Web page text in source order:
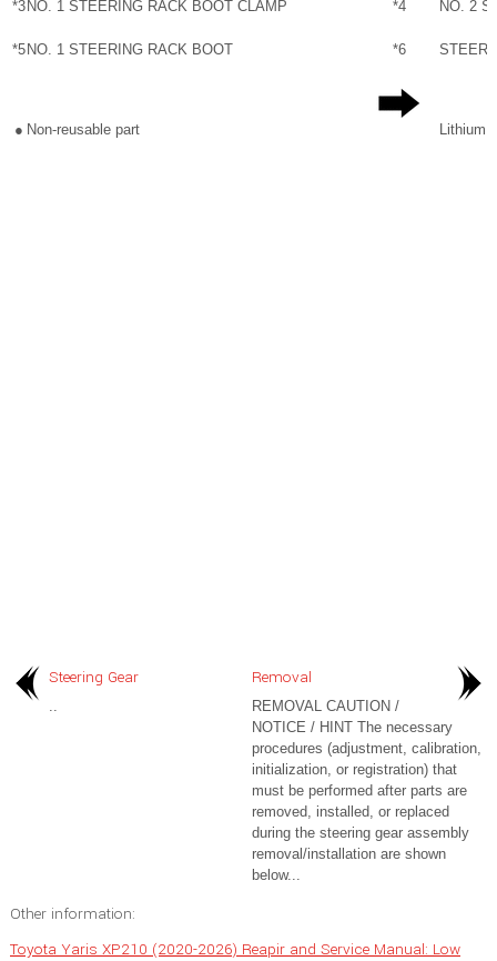
*3NO. 1 STEERING RACK BOOT CLAMP *4 NO. 2
*5NO. 1 STEERING RACK BOOT *6
● Non-reusable part Lithium
Steering Gear Removal
REMOVAL CAUTION /
NOTICE / HINT The necessary
procedures (adjustment, calibration,
initialization, or registration) that
must be performed after parts are
removed, installed, or replaced
during the steering gear assembly
removal/installation are shown
below...
Other information:
Toyota Yaris XP210 (2020-2026) Reapir and Service Manual: Low